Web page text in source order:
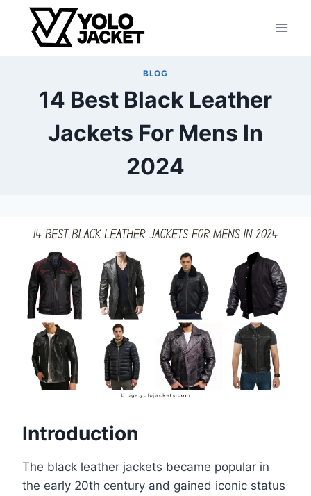
BLOG
14 Best Black Leather
Jackets For Mens In
2024
Introduction
The black leather jackets became popular in
the early 20th century and gained iconic status